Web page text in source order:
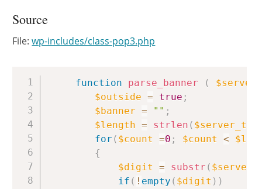
Source
File:wp-includes/class-pop3.php
function parse_banner (
$outside = true ;
$banner = "" ;
$length = strlen (
for ( $count =0 ; $count <
{
$digit
= substr (
if ( ! empty ( $digit ) )